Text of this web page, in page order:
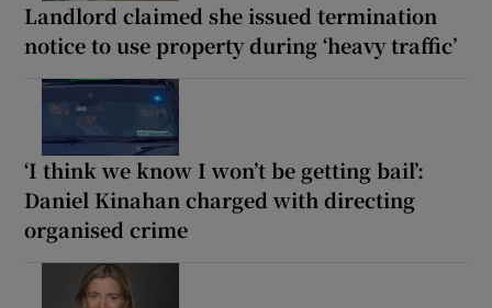
Landlord claimed she issued termination
notice to use property during ‘heavy traffic’
‘I think we know I won’t be getting bail’:
Daniel Kinahan charged with directing
organised crime